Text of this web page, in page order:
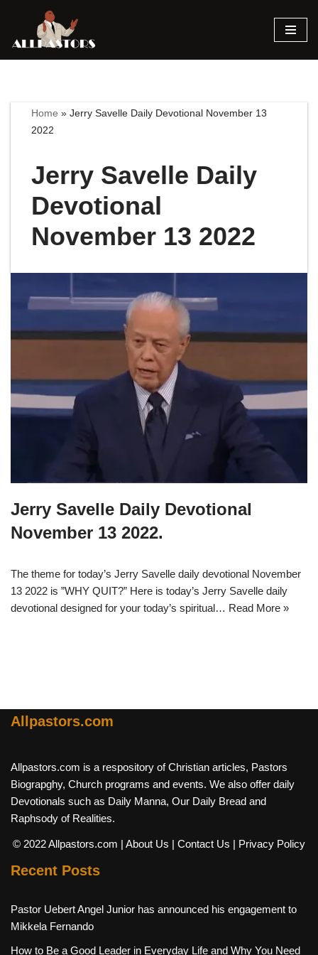
Skip
Home »Jerry Savelle Daily Devotional November 13
2022
Jerry Savelle Daily
Devotional
November 13 2022
Jerry Savelle Daily Devotional
November 13 2022.
The theme for today’s Jerry Savelle daily devotional November
13 2022 is ”WHY QUIT?” Here is today’s Jerry Savelle daily
devotional designed for your today’s spiritual… Read More »
Allpastors.com
Allpastors.com is a respository of Christian articles, Pastors
Biograpghy, Church programs and events. We also offer daily
Devotionals such as Daily Manna, Our Daily Bread and
Raphsody of Realities.
© 2022 Allpastors.com | About Us | Contact Us | Privacy Policy
Recent Posts
Pastor Uebert Angel Junior has announced his engagement to
Mikkela Fernando
How to Be a Good Leader in Everyday Life and Why You Need